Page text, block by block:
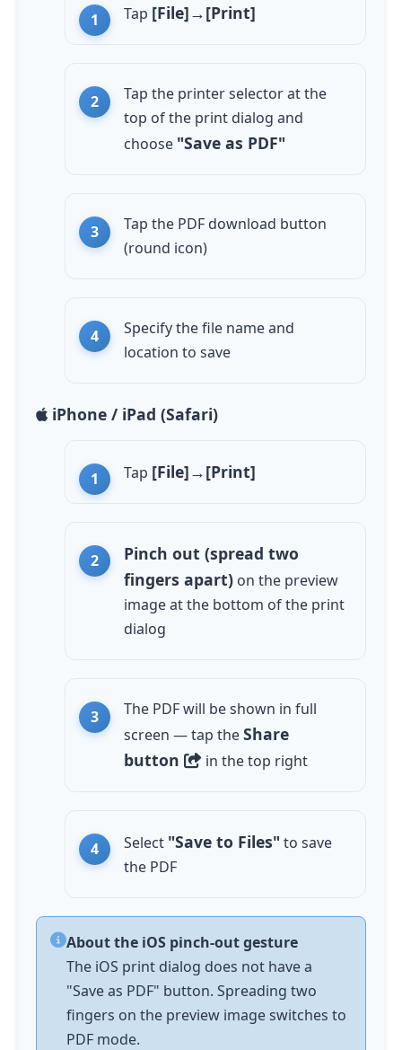
Tap [File]→[Print]
Tap the printer selector at the
top of the print dialog and
choose "Save as PDF"
Tap the PDF download button
(round icon)
Specify the file name and
location to save
iPhone / iPad (Safari)
Tap [File]→[Print]
Pinch out (spread two
fingers apart) on the preview
image at the bottom of the print
dialog
The PDF will be shown in full
screen — tap theShare
button
in the top right
Select "Save to Files"to save
the PDF
About the iOS pinch-out gesture
The iOS print dialog does not have a
"Save as PDF" button. Spreading two
fingers on the preview image switches to
PDF mode.